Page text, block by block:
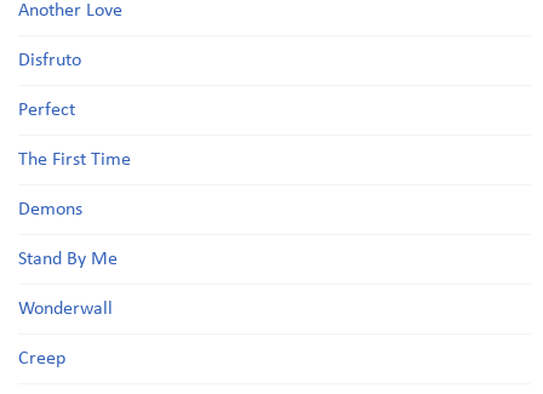
Another Love
Disfruto
Perfect
The First Time
Demons
Stand By Me
Wonderwall
Creep